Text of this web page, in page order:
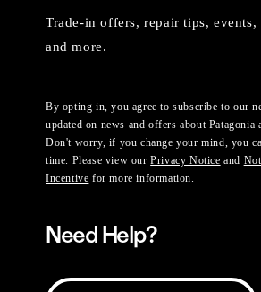
Trade-in offers, repair tips,
and more.
By opting in, you agree to subscribe to our
updated on news and offers about Patagonia
Don't worry, if you change your mind, you
time. Please view ourPrivacy Notice and
Incentive for more information.
Need Help?